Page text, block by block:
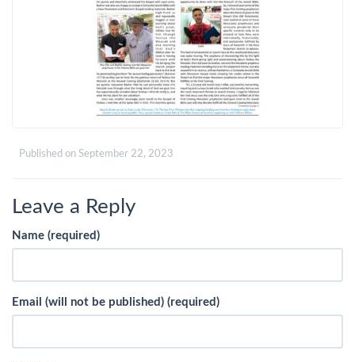
Published on September 22, 2023
Leave a Reply
Name (required)
Email (will not be published) (required)